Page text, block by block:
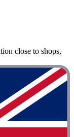
close to shops,